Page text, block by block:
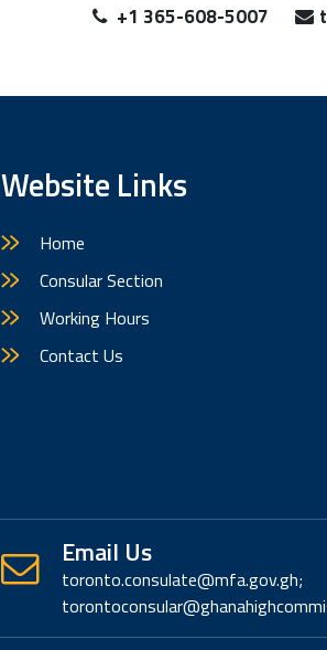
+1 365-608-5007
Website Links
Home
Consular Section
Working Hours
Contact Us
Email Us
toronto.consulate@mfa.gov.gh;